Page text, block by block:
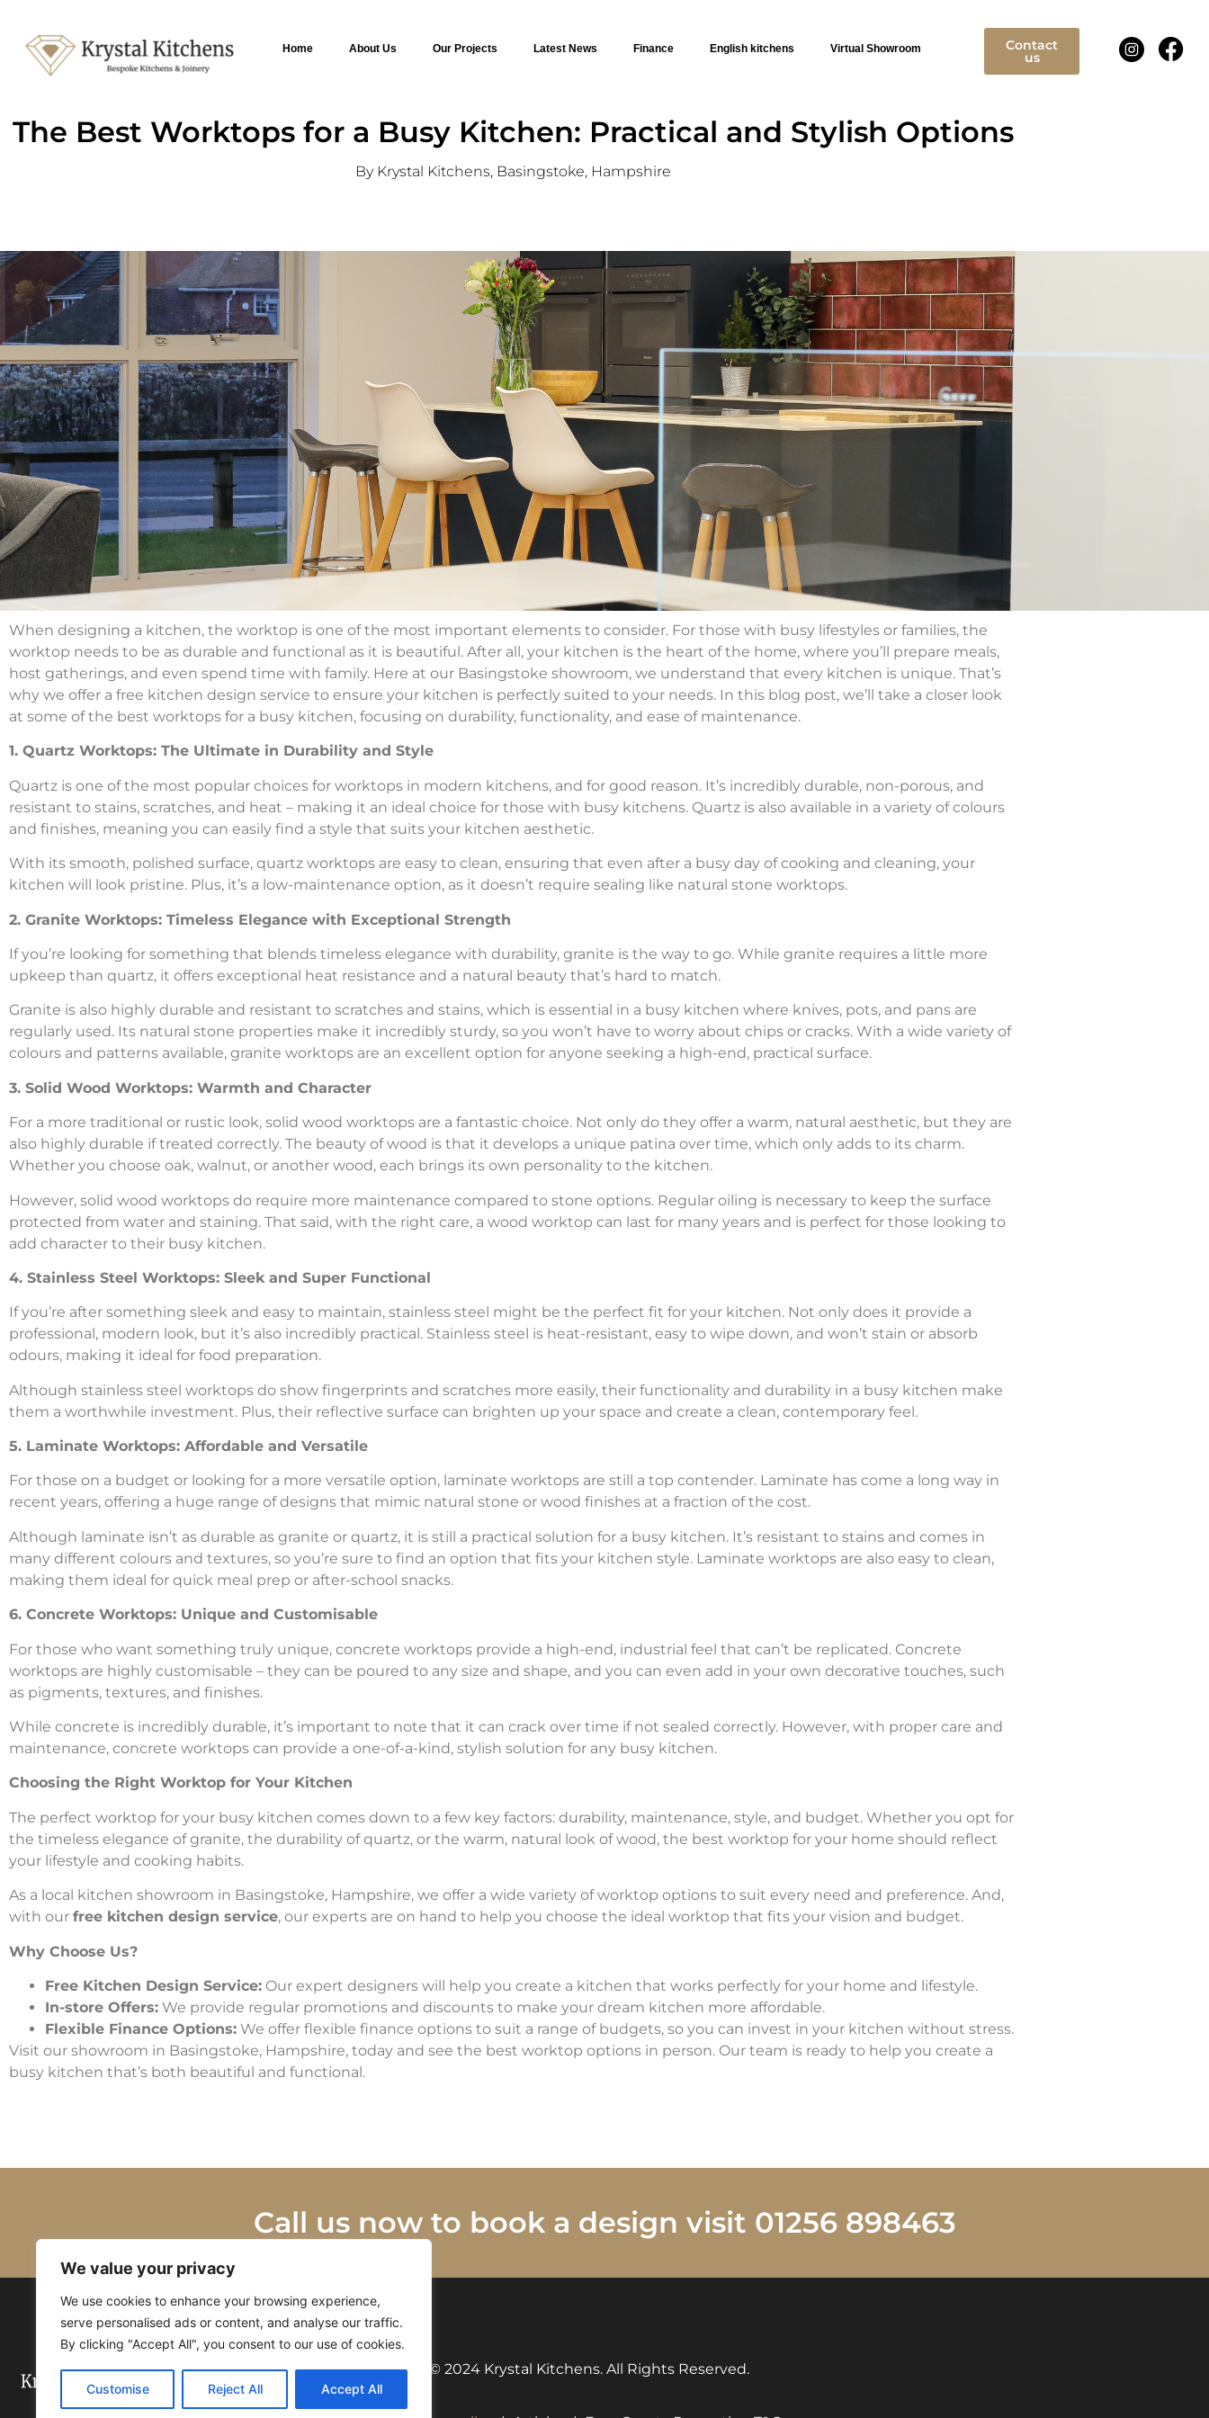
We value your privacy
We use cookies to enhance your browsing experience,
serve personalised ads or content, and analyse our traffic.
By clicking "Accept All", you consent to our use of cookies.
Customise Reject All Accept All
Home About Us Our Projects Latest News Finance English kitchens Virtual Showroom Contact
us
The Best Worktops for a Busy Kitchen: Practical and Stylish Options
By Krystal Kitchens, Basingstoke, Hampshire
When designing a kitchen, the worktop is one of the most important elements to consider. For those with busy lifestyles or families, the
worktop needs to be as durable and functional as it is beautiful. After all, your kitchen is the heart of the home, where you’ll prepare meals,
host gatherings, and even spend time with family. Here at our Basingstoke showroom, we understand that every kitchen is unique. That’s
why we offer a free kitchen design service to ensure your kitchen is perfectly suited to your needs. In this blog post, we’ll take a closer look
at some of the best worktops for a busy kitchen, focusing on durability, functionality, and ease of maintenance.
1. Quartz Worktops: The Ultimate in Durability and Style
Quartz is one of the most popular choices for worktops in modern kitchens, and for good reason. It’s incredibly durable, non-porous, and
resistant to stains, scratches, and heat – making it an ideal choice for those with busy kitchens. Quartz is also available in a variety of colours
and finishes, meaning you can easily find a style that suits your kitchen aesthetic.
With its smooth, polished surface, quartz worktops are easy to clean, ensuring that even after a busy day of cooking and cleaning, your
kitchen will look pristine. Plus, it’s a low-maintenance option, as it doesn’t require sealing like natural stone worktops.
2. Granite Worktops: Timeless Elegance with Exceptional Strength
If you’re looking for something that blends timeless elegance with durability, granite is the way to go. While granite requires a little more
upkeep than quartz, it offers exceptional heat resistance and a natural beauty that’s hard to match.
Granite is also highly durable and resistant to scratches and stains, which is essential in a busy kitchen where knives, pots, and pans are
regularly used. Its natural stone properties make it incredibly sturdy, so you won’t have to worry about chips or cracks. With a wide variety of
colours and patterns available, granite worktops are an excellent option for anyone seeking a high-end, practical surface.
3. Solid Wood Worktops: Warmth and Character
For a more traditional or rustic look, solid wood worktops are a fantastic choice. Not only do they offer a warm, natural aesthetic, but they are
also highly durable if treated correctly. The beauty of wood is that it develops a unique patina over time, which only adds to its charm.
Whether you choose oak, walnut, or another wood, each brings its own personality to the kitchen.
However, solid wood worktops do require more maintenance compared to stone options. Regular oiling is necessary to keep the surface
protected from water and staining. That said, with the right care, a wood worktop can last for many years and is perfect for those looking to
add character to their busy kitchen.
4. Stainless Steel Worktops: Sleek and Super Functional
If you’re after something sleek and easy to maintain, stainless steel might be the perfect fit for your kitchen. Not only does it provide a
professional, modern look, but it’s also incredibly practical. Stainless steel is heat-resistant, easy to wipe down, and won’t stain or absorb
odours, making it ideal for food preparation.
Although stainless steel worktops do show fingerprints and scratches more easily, their functionality and durability in a busy kitchen make
them a worthwhile investment. Plus, their reflective surface can brighten up your space and create a clean, contemporary feel.
5. Laminate Worktops: Affordable and Versatile
For those on a budget or looking for a more versatile option, laminate worktops are still a top contender. Laminate has come a long way in
recent years, offering a huge range of designs that mimic natural stone or wood finishes at a fraction of the cost.
Although laminate isn’t as durable as granite or quartz, it is still a practical solution for a busy kitchen. It’s resistant to stains and comes in
many different colours and textures, so you’re sure to find an option that fits your kitchen style. Laminate worktops are also easy to clean,
making them ideal for quick meal prep or after-school snacks.
6. Concrete Worktops: Unique and Customisable
For those who want something truly unique, concrete worktops provide a high-end, industrial feel that can’t be replicated. Concrete
worktops are highly customisable – they can be poured to any size and shape, and you can even add in your own decorative touches, such
as pigments, textures, and finishes.
While concrete is incredibly durable, it’s important to note that it can crack over time if not sealed correctly. However, with proper care and
maintenance, concrete worktops can provide a one-of-a-kind, stylish solution for any busy kitchen.
Choosing the Right Worktop for Your Kitchen
The perfect worktop for your busy kitchen comes down to a few key factors: durability, maintenance, style, and budget. Whether you opt for
the timeless elegance of granite, the durability of quartz, or the warm, natural look of wood, the best worktop for your home should reflect
your lifestyle and cooking habits.
As a local kitchen showroom in Basingstoke, Hampshire, we offer a wide variety of worktop options to suit every need and preference. And,
with our free kitchen design service, our experts are on hand to help you choose the ideal worktop that fits your vision and budget.
Why Choose Us?
Free Kitchen Design Service: Our expert designers will help you create a kitchen that works perfectly for your home and lifestyle.
In-store Offers: We provide regular promotions and discounts to make your dream kitchen more affordable.
Flexible Finance Options: We offer flexible finance options to suit a range of budgets, so you can invest in your kitchen without stress.
Visit our showroom in Basingstoke, Hampshire, today and see the best worktop options in person. Our team is ready to help you create a
busy kitchen that’s both beautiful and functional.
Call us now to book a design visit 01256 898463
© 2024 Krystal Kitchens. All Rights Reserved.